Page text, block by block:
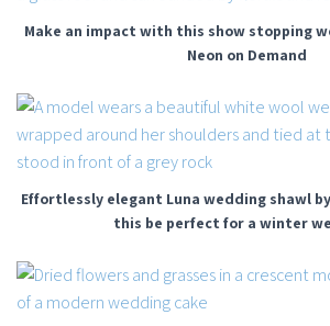
Make an impact with this show stopping
Neon on Demand
Effortlessly elegant Luna wedding shawl
this be perfect for a winter